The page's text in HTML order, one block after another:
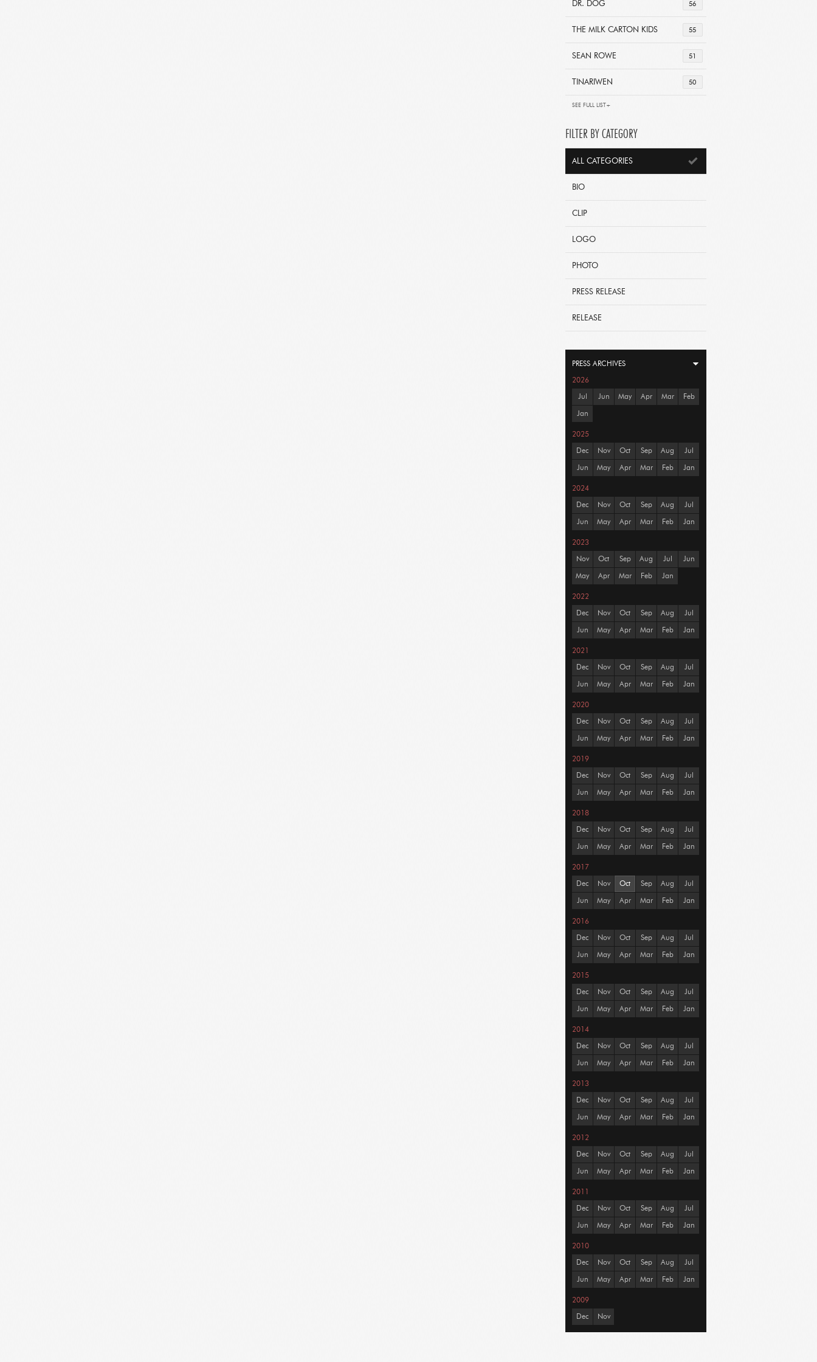
56
DR. DOG
55
THE MILK CARTON KIDS
51
SEAN ROWE
50
TINARIWEN
SEE FULL LIST+
FILTER BY CATEGORY
ALL CATEGORIES
BIO
CLIP
LOGO
PHOTO
PRESS RELEASE
RELEASE
PRESS ARCHIVES
2026
Jul Jun May Apr Mar Feb
Jan
2025
Dec Nov Oct Sep Aug Jul
Jun May Apr Mar Feb Jan
2024
Dec Nov Oct Sep Aug Jul
Jun May Apr Mar Feb Jan
2023
Nov Oct Sep Aug Jul Jun
May Apr Mar Feb Jan
2022
Dec Nov Oct Sep Aug Jul
Jun May Apr Mar Feb Jan
2021
Dec Nov Oct Sep Aug Jul
Jun May Apr Mar Feb Jan
2020
Dec Nov Oct Sep Aug Jul
Jun May Apr Mar Feb Jan
2019
Dec Nov Oct Sep Aug Jul
Jun May Apr Mar Feb Jan
2018
Dec Nov Oct Sep Aug Jul
Jun May Apr Mar Feb Jan
2017
Dec Nov Oct Sep Aug Jul
Jun May Apr Mar Feb Jan
2016
Dec Nov Oct Sep Aug Jul
Jun May Apr Mar Feb Jan
2015
Dec Nov Oct Sep Aug Jul
Jun May Apr Mar Feb Jan
2014
Dec Nov Oct Sep Aug Jul
Jun May Apr Mar Feb Jan
2013
Dec Nov Oct Sep Aug Jul
Jun May Apr Mar Feb Jan
2012
Dec Nov Oct Sep Aug Jul
Jun May Apr Mar Feb Jan
2011
Dec Nov Oct Sep Aug Jul
Jun May Apr Mar Feb Jan
2010
Dec Nov Oct Sep Aug Jul
Jun May Apr Mar Feb Jan
2009
Dec Nov